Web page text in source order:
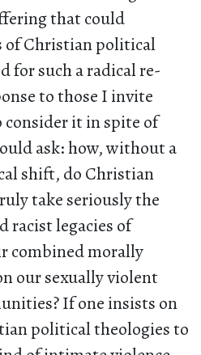
that could
of Christian political
for such a radical re-
to those I invite
consider it in spite of
ask: how, without a
shift, do Christian
take seriously the
racist legacies of
combined morally
our sexually violent
If one insists on
political theologies to